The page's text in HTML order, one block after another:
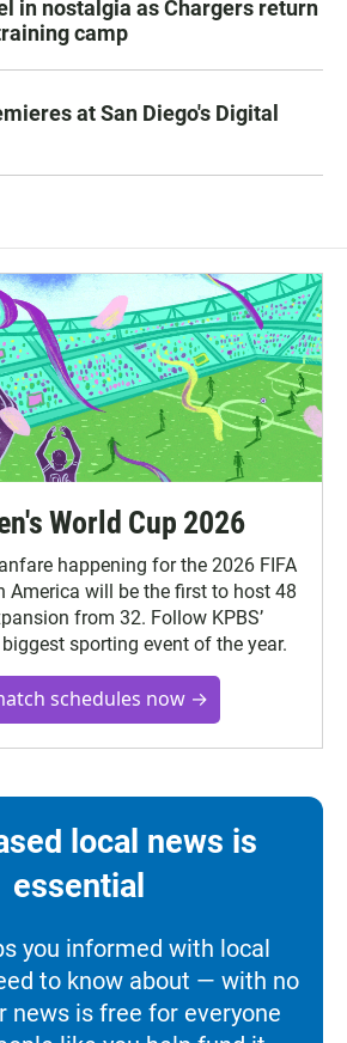
in nostalgia as Chargers return
camp
at San Diego's Digital
World Cup 2026
happening for the 2026 FIFA
America will be the first to host 48
from 32. Follow KPBS’
sporting event of the year.
schedules now →
local news is
essential
you informed with local
to know about — with no
news is free for everyone